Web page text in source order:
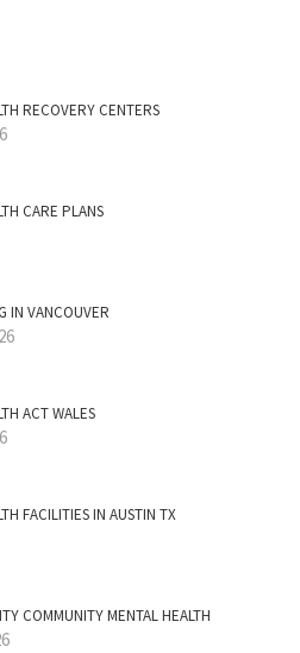
RECOVERY CENTERS
CARE PLANS
IN VANCOUVER
ACT WALES
FACILITIES IN AUSTIN TX
COMMUNITY MENTAL HEALTH